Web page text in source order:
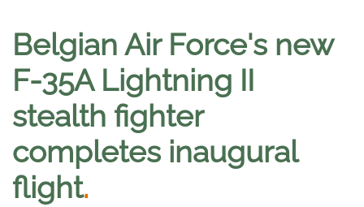
Belgian Air Force's new
F-35A Lightning II
stealth fighter
completes inaugural
flight.